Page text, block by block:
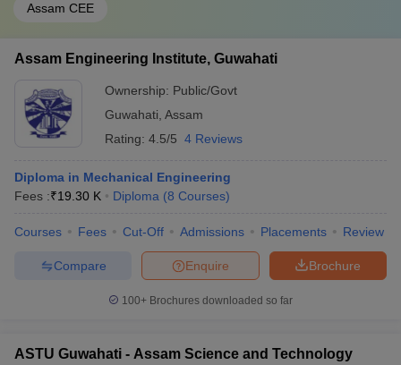
Assam CEE
Assam Engineering Institute, Guwahati
Ownership: Public/Govt
Guwahati Assam
Rating: 4.5/5 4 Reviews
Diploma in Mechanical Engineering
Fees :₹19.30 K Diploma (8 Courses)
Courses Fees Cut-Off Admissions Placements Review
Brochure
Enquire
Compare
100+ Brochures downloaded so far
ASTU Guwahati - Assam Science and Technology